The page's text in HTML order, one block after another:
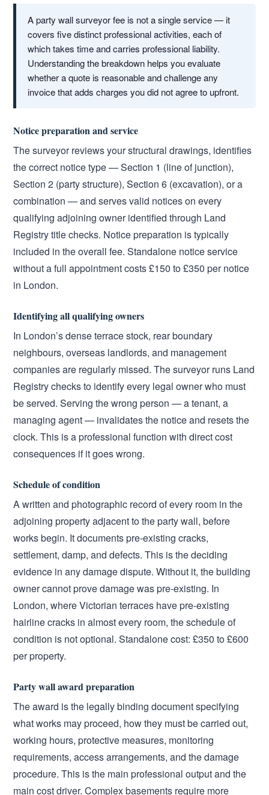
A party wall surveyor fee is not a single service — it
covers five distinct professional activities, each of
which takes time and carries professional liability.
Understanding the breakdown helps you evaluate
whether a quote is reasonable and challenge any
invoice that adds charges you did not agree to upfront.
Notice preparation and service
The surveyor reviews your structural drawings, identifies
the correct notice type — Section 1 (line of junction),
Section 2 (party structure), Section 6 (excavation), or a
combination — and serves valid notices on every
qualifying adjoining owner identified through Land
Registry title checks. Notice preparation is typically
included in the overall fee. Standalone notice service
without a full appointment costs £150 to £350 per notice
in London.
Identifying all qualifying owners
In London’s dense terrace stock, rear boundary
neighbours, overseas landlords, and management
companies are regularly missed. The surveyor runs Land
Registry checks to identify every legal owner who must
be served. Serving the wrong person — a tenant, a
managing agent — invalidates the notice and resets the
clock. This is a professional function with direct cost
consequences if it goes wrong.
Schedule of condition
A written and photographic record of every room in the
adjoining property adjacent to the party wall, before
works begin. It documents pre-existing cracks,
settlement, damp, and defects. This is the deciding
evidence in any damage dispute. Without it, the building
owner cannot prove damage was pre-existing. In
London, where Victorian terraces have pre-existing
hairline cracks in almost every room, the schedule of
condition is not optional. Standalone cost: £350 to £600
per property.
Party wall award preparation
The award is the legally binding document specifying
what works may proceed, how they must be carried out,
working hours, protective measures, monitoring
requirements, access arrangements, and the damage
procedure. This is the main professional output and the
main cost driver. Complex basements require more